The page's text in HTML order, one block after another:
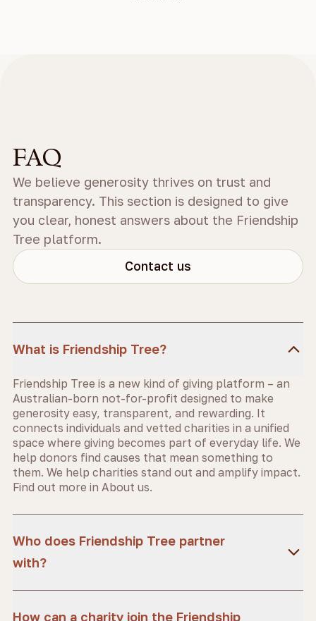
FAQ
We believe generosity thrives on trust and
transparency. This section is designed to give
you clear, honest answers about the Friendship
Tree platform.
Contact us
What is Friendship Tree?
Friendship Tree is a new kind of giving platform – an
Australian-born not-for-profit designed to make
generosity easy, transparent, and rewarding. It
connects individuals and vetted charities in a unified
space where giving becomes part of everyday life. We
help donors find causes that mean something to
them. We help charities stand out and amplify impact.
Find out more in About us.
Who does Friendship Tree partner
with?
How can a charity join the Friendship